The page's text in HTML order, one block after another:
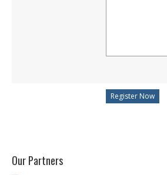
Microsoft Azure AZ-900
MCSA | 70-740
Our Partners